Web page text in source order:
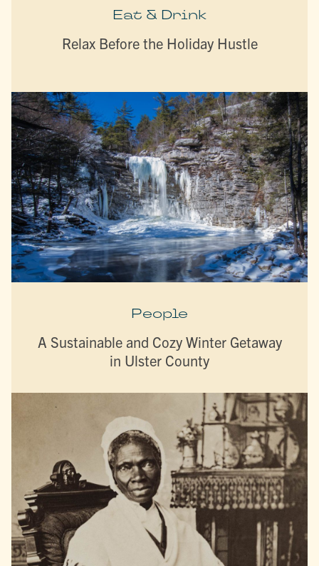
Eat & Drink
Relax Before the Holiday Hustle
People
A Sustainable and Cozy Winter Getaway
in Ulster County